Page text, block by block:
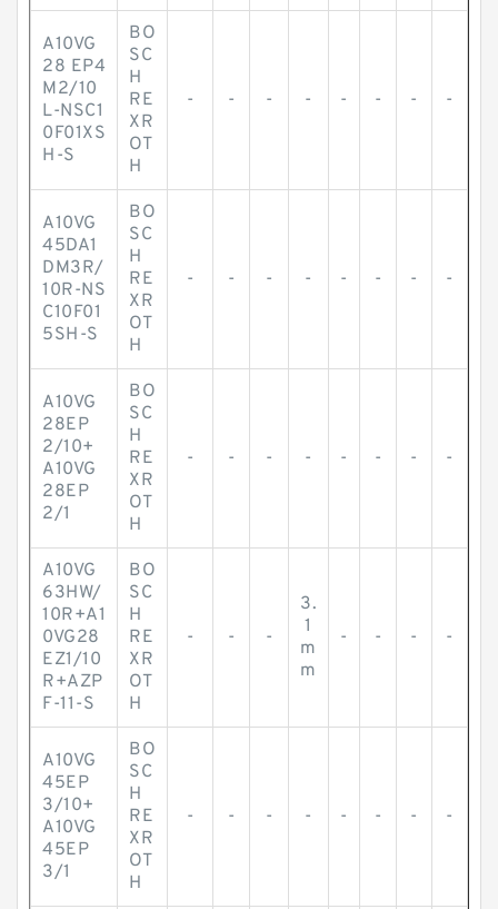
A10VG
28 EP4
M2/10
L-NSC1
0F01XS
H-S
BO
SC
H
RE
XR
OT
H
- - - - - - - -
A10VG
45DA1
DM3R/
10R-NS
C10F01
5SH-S
BO
SC
H
RE
XR
OT
H
- - - - - - - -
A10VG
28EP
2/10+
A10VG
28EP
2/1
BO
SC
H
RE
XR
OT
H
- - - - - - - -
A10VG
63HW/
10R+A1
0VG28
EZ1/10
R+AZP
F-11-S
BO
SC
H
RE
XR
OT
H
- - -
3.
1
m
m
- - - -
A10VG
45EP
3/10+
A10VG
45EP
3/1
BO
SC
H
RE
XR
OT
H
- - - - - - - -